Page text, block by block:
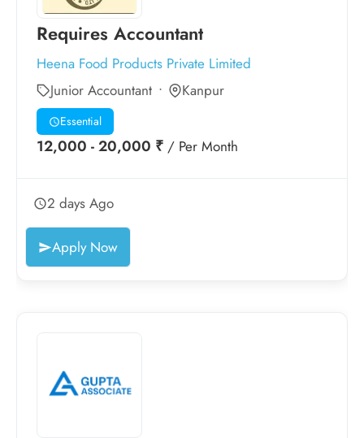
Requires Accountant
Heena Food Products Private Limited
Junior Accountant
Kanpur
Essential
12,000 - 20,000 ₹ / Per Month
2 days Ago
Apply Now